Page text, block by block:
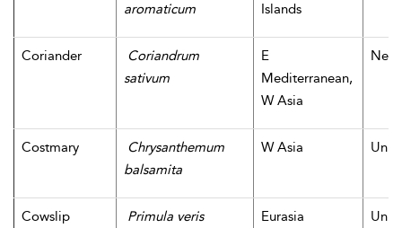
aromaticum
Islands
Coriander
Coriandrum
sativum
E
Mediterranean,
W Asia
Costmary
Chrysanthemum
balsamita
W Asia
Cowslip Primula veris Eurasia